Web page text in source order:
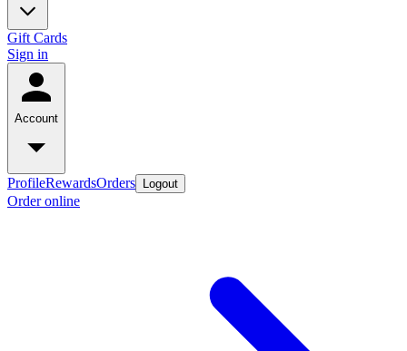
Gift Cards
Sign in
Account
ProfileRewardsOrders Logout
Order online